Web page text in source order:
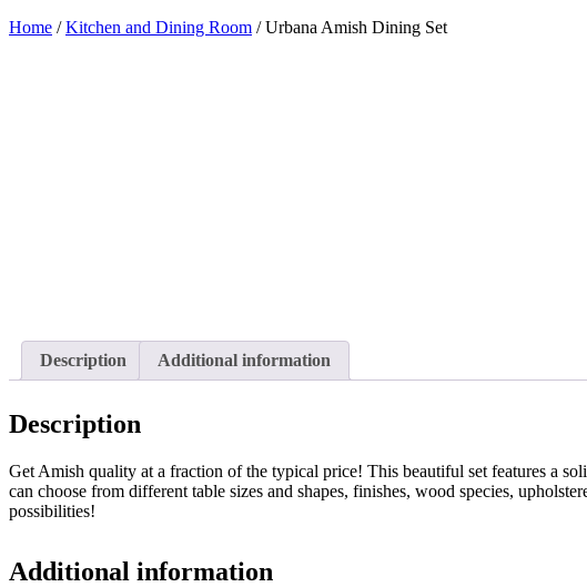
Home /Kitchen and Dining Room / Urbana Amish Dining Set
Description Additional information
Description
Get Amish quality at a fraction of the typical price! This beautiful set features a
can choose from different table sizes and shapes, finishes, wood species,
possibilities!
Additional information